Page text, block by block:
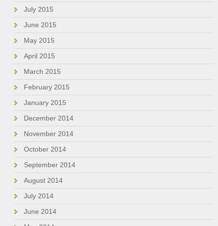
July 2015
June 2015
May 2015
April 2015
March 2015
February 2015
January 2015
December 2014
November 2014
October 2014
September 2014
August 2014
July 2014
June 2014